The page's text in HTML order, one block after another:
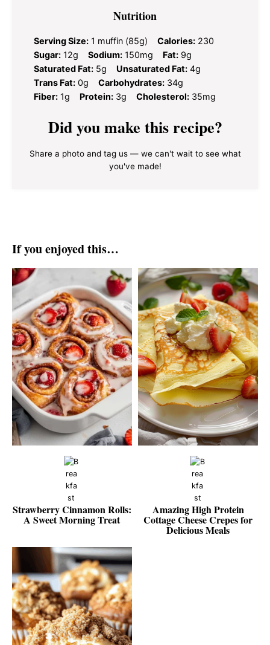
Nutrition
Serving Size: 1 muffin (85g) Calories: 230
Sugar: 12g Sodium: 150mg Fat: 9g
Saturated Fat: 5g Unsaturated Fat: 4g
Trans Fat: 0g Carbohydrates: 34g
Fiber: 1g Protein: 3g Cholesterol: 35mg
Did you make this recipe?
Share a photo and tag us — we can't wait to see what
you've made!
If you enjoyed this…
Strawberry Cinnamon Rolls:
A Sweet Morning Treat
Amazing High Protein
Cottage Cheese Crepes for
Delicious Meals